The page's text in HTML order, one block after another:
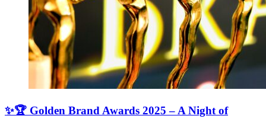
✨🏆 Golden Brand Awards 2025 – A Night of